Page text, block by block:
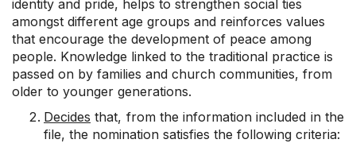
identity and pride, helps to strengthen social ties
amongst different age groups and reinforces values
that encourage the development of peace among
people. Knowledge linked to the traditional practice is
passed on by families and church communities, from
older to younger generations.
Decides that, from the information included in the
file, the nomination satisfies the following criteria: